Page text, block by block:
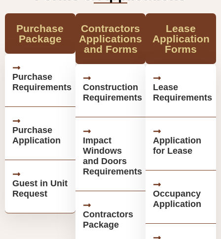
Purchase
Package
Purchase
Requirements
Purchase
Application
Guest in Unit
Request
Contractors
Applications
and Forms
Construction
Requirements
Impact
Windows
and Doors
Requirements
Contractors
Package
Lease
Application
Forms
Lease
Requirements
Application
for Lease
Occupancy
Application